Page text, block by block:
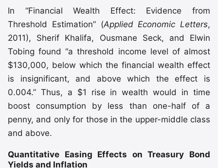
In “Financial Wealth Effect: Evidence from
Threshold Estimation” (Applied Economic Letters,
2011), Sherif Khalifa, Ousmane Seck, and Elwin
Tobing found “a threshold income level of almost
$130,000, below which the financial wealth effect
is insignificant, and above which the effect is
0.004.” Thus, a $1 rise in wealth would in time
boost consumption by less than one-half of a
penny, and only for those in the upper-middle class
and above.
Quantitative Easing Effects on Treasury Bond
Yields and Inflation